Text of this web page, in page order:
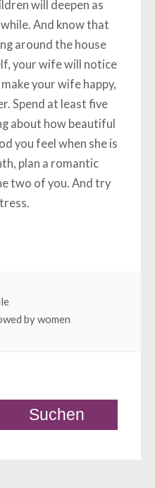
will deepen as
And know that
around the house
your wife will notice
your wife happy,
Spend at least five
about how beautiful
you feel when she is
plan a romantic
two of you. And try
by women
Suchen